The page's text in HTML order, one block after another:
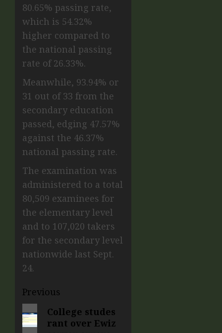
80.65% passing rate,
which is 54.32%
higher compared to
the national passing
rate of 26.33%.
Meanwhile, 93.94% or
31 out of 33 from the
secondary education
passed, edging 47.57%
against the 46.37%
national passing rate.
The examination was
administered to a total
80,509 examinees for
the elementary level
and to 107,020 takers
for the secondary level
nationwide last Sept.
24.
Previous
College studes
rant over Ewiz